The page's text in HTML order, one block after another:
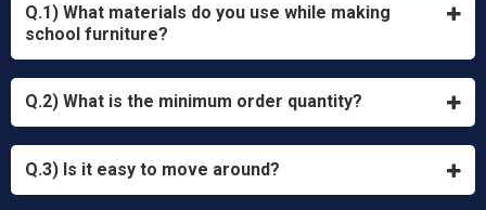
Q.1) What materials do you use while making
school furniture?
Q.2) What is the minimum order quantity?
Q.3) Is it easy to move around?